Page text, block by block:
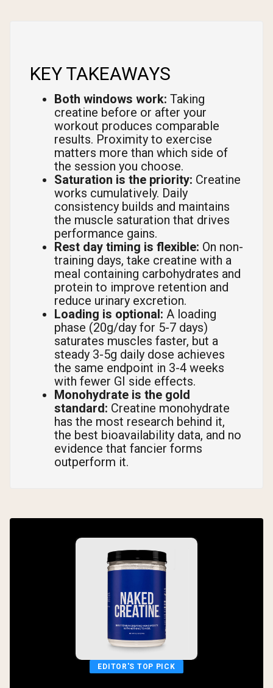
KEY TAKEAWAYS
Both windows work: Taking
creatine before or after your
workout produces comparable
results. Proximity to exercise
matters more than which side of
the session you choose.
Saturation is the priority: Creatine
works cumulatively. Daily
consistency builds and maintains
the muscle saturation that drives
performance gains.
Rest day timing is flexible: On non-
training days, take creatine with a
meal containing carbohydrates and
protein to improve retention and
reduce urinary excretion.
Loading is optional: A loading
phase (20g/day for 5-7 days)
saturates muscles faster, but a
steady 3-5g daily dose achieves
the same endpoint in 3-4 weeks
with fewer GI side effects.
Monohydrate is the gold
standard: Creatine monohydrate
has the most research behind it,
the best bioavailability data, and no
evidence that fancier forms
outperform it.
EDITOR'S TOP PICK